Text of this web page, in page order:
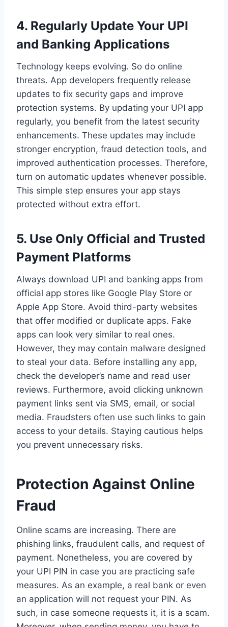
4. Regularly Update Your UPI
and Banking Applications
Technology keeps evolving. So do online
threats. App developers frequently release
updates to fix security gaps and improve
protection systems. By updating your UPI app
regularly, you benefit from the latest security
enhancements. These updates may include
stronger encryption, fraud detection tools, and
improved authentication processes. Therefore,
turn on automatic updates whenever possible.
This simple step ensures your app stays
protected without extra effort.
5. Use Only Official and Trusted
Payment Platforms
Always download UPI and banking apps from
official app stores like Google Play Store or
Apple App Store. Avoid third-party websites
that offer modified or duplicate apps. Fake
apps can look very similar to real ones.
However, they may contain malware designed
to steal your data. Before installing any app,
check the developer’s name and read user
reviews. Furthermore, avoid clicking unknown
payment links sent via SMS, email, or social
media. Fraudsters often use such links to gain
access to your details. Staying cautious helps
you prevent unnecessary risks.
Protection Against Online
Fraud
Online scams are increasing. There are
phishing links, fraudulent calls, and request of
payment. Nonetheless, you are covered by
your UPI PIN in case you are practicing safe
measures. As an example, a real bank or even
an application will not request your PIN. As
such, in case someone requests it, it is a scam.